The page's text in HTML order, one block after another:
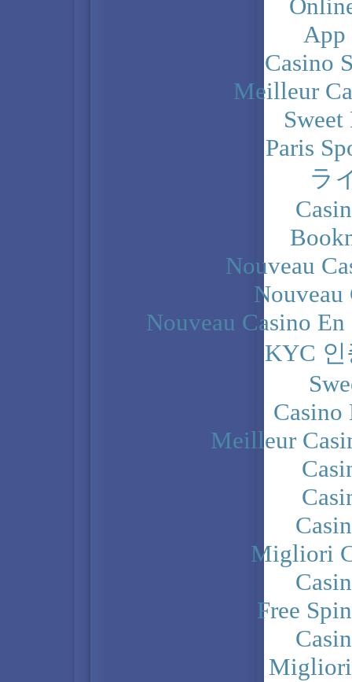
App
Casino
Meilleur
Paris
ラ
Nouveau
Nouveau
Nouveau Casino
KYC
Casino
Meilleur
Migliori
Free
Migliori